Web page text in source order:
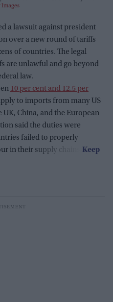
Images
a lawsuit against president
over a new round of tariffs
of countries. The legal
are unlawful and go beyond
law.
10 per cent and 12.5 per
to imports from many US
China, and the European
said the duties were
failed to properly
in their supply chains.